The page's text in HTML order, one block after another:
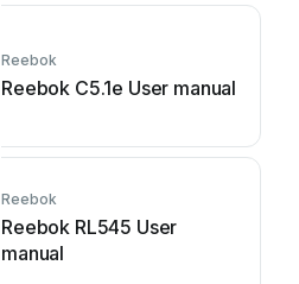
Reebok
Reebok C5.1e User manual
Reebok
Reebok RL545 User
manual